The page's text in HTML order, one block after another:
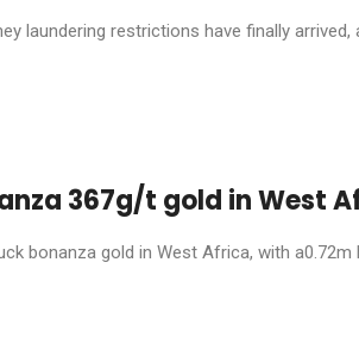
laundering restrictions have finally arrived,
367g/t gold in West
bonanza gold in West Africa, with a0.72m